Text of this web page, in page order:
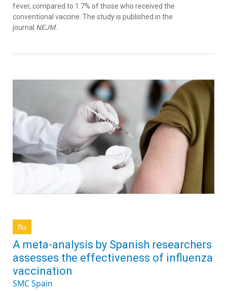
fever, compared to 1.7% of those who received the
conventional vaccine. The study is published in the
journal NEJM.
flu
A meta-analysis by Spanish researchers
assesses the effectiveness of influenza
vaccination
SMC Spain